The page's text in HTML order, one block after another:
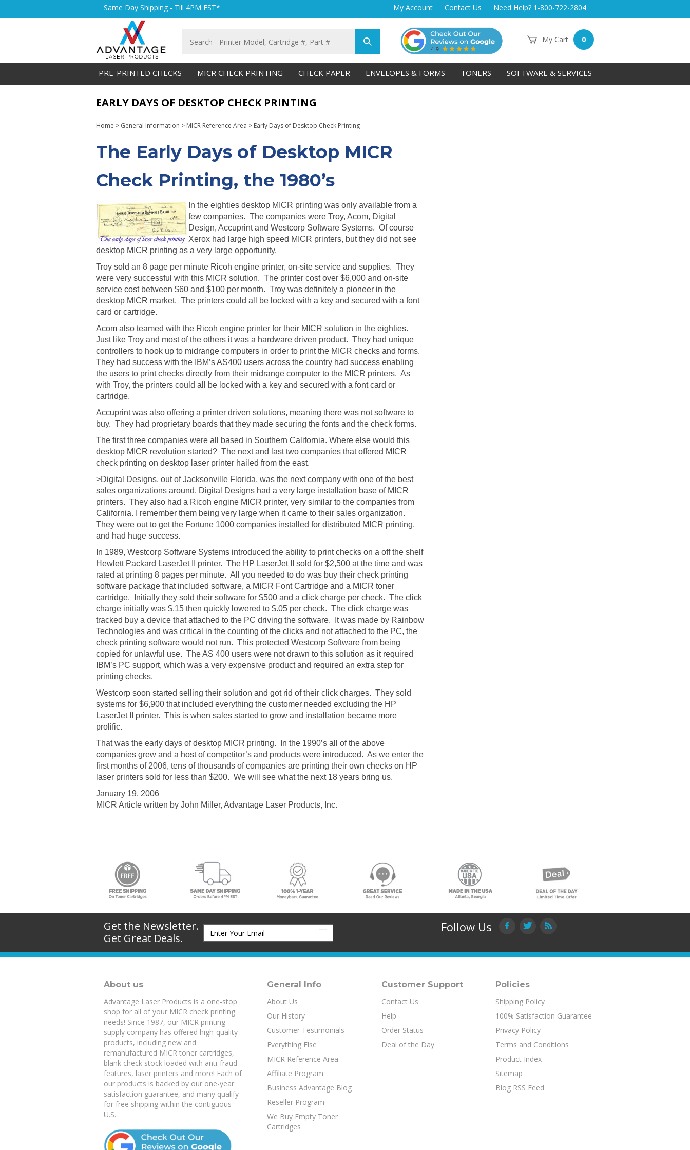
Same Day Shipping - Till 4PM EST* My Account Contact Us Need Help? 1-800-722-2804
store
Submit
search
My Cart 0
PRE-PRINTED CHECKS MICR CHECK PRINTING CHECK PAPER ENVELOPES & FORMS TONERS SOFTWARE & SERVICES
EARLY DAYS OF DESKTOP CHECK PRINTING
Home > General Information > MICR Reference Area > Early Days of Desktop Check Printing
The Early Days of Desktop MICR
Check Printing, the 1980’s
In the eighties desktop MICR printing was only available from a
few companies. The companies were Troy, Acom, Digital
Design, Accuprint and Westcorp Software Systems. Of course
Xerox had large high speed MICR printers, but they did not see
desktop MICR printing as a very large opportunity.
Troy sold an 8 page per minute Ricoh engine printer, on-site service and supplies. They
were very successful with this MICR solution. The printer cost over $6,000 and on-site
service cost between $60 and $100 per month. Troy was definitely a pioneer in the
desktop MICR market. The printers could all be locked with a key and secured with a font
card or cartridge.
Acom also teamed with the Ricoh engine printer for their MICR solution in the eighties.
Just like Troy and most of the others it was a hardware driven product. They had unique
controllers to hook up to midrange computers in order to print the MICR checks and forms.
They had success with the IBM’s AS400 users across the country had success enabling
the users to print checks directly from their midrange computer to the MICR printers. As
with Troy, the printers could all be locked with a key and secured with a font card or
cartridge.
Accuprint was also offering a printer driven solutions, meaning there was not software to
buy. They had proprietary boards that they made securing the fonts and the check forms.
The first three companies were all based in Southern California. Where else would this
desktop MICR revolution started? The next and last two companies that offered MICR
check printing on desktop laser printer hailed from the east.
>Digital Designs, out of Jacksonville Florida, was the next company with one of the best
sales organizations around. Digital Designs had a very large installation base of MICR
printers. They also had a Ricoh engine MICR printer, very similar to the companies from
California. I remember them being very large when it came to their sales organization.
They were out to get the Fortune 1000 companies installed for distributed MICR printing,
and had huge success.
In 1989, Westcorp Software Systems introduced the ability to print checks on a off the shelf
Hewlett Packard LaserJet II printer. The HP LaserJet II sold for $2,500 at the time and was
rated at printing 8 pages per minute. All you needed to do was buy their check printing
software package that included software, a MICR Font Cartridge and a MICR toner
cartridge. Initially they sold their software for $500 and a click charge per check. The click
charge initially was $.15 then quickly lowered to $.05 per check. The click charge was
tracked buy a device that attached to the PC driving the software. It was made by Rainbow
Technologies and was critical in the counting of the clicks and not attached to the PC, the
check printing software would not run. This protected Westcorp Software from being
copied for unlawful use. The AS 400 users were not drawn to this solution as it required
IBM’s PC support, which was a very expensive product and required an extra step for
printing checks.
Westcorp soon started selling their solution and got rid of their click charges. They sold
systems for $6,900 that included everything the customer needed excluding the HP
LaserJet II printer. This is when sales started to grow and installation became more
prolific.
That was the early days of desktop MICR printing. In the 1990’s all of the above
companies grew and a host of competitor’s and products were introduced. As we enter the
first months of 2006, tens of thousands of companies are printing their own checks on HP
laser printers sold for less than $200. We will see what the next 18 years bring us.
January 19, 2006
MICR Article written by John Miller, Advantage Laser Products, Inc.
Get the Newsletter.
Get Great Deals.
Follow Us
About us
Advantage Laser Products is a one-stop
shop for all of your MICR check printing
needs! Since 1987, our MICR printing
supply company has offered high-quality
products, including new and
remanufactured MICR toner cartridges,
blank check stock loaded with anti-fraud
features, laser printers and more! Each of
our products is backed by our one-year
satisfaction guarantee, and many qualify
for free shipping within the contiguous
U.S.
General Info
About Us
Our History
Customer Testimonials
Everything Else
MICR Reference Area
Affiliate Program
Business Advantage Blog
Reseller Program
We Buy Empty Toner
Cartridges
Customer Support
Contact Us
Help
Order Status
Deal of the Day
Policies
Shipping Policy
100% Satisfaction Guarantee
Privacy Policy
Terms and Conditions
Product Index
Sitemap
Blog RSS Feed